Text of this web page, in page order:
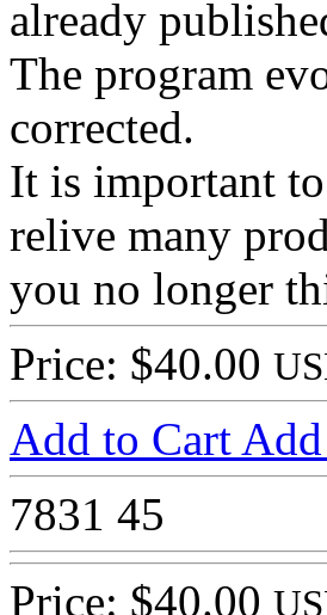
already
The program
corrected.
It is important
relive many
you no longer
Price: $40.00
Add to Cart
7831 45
Price: $40.00